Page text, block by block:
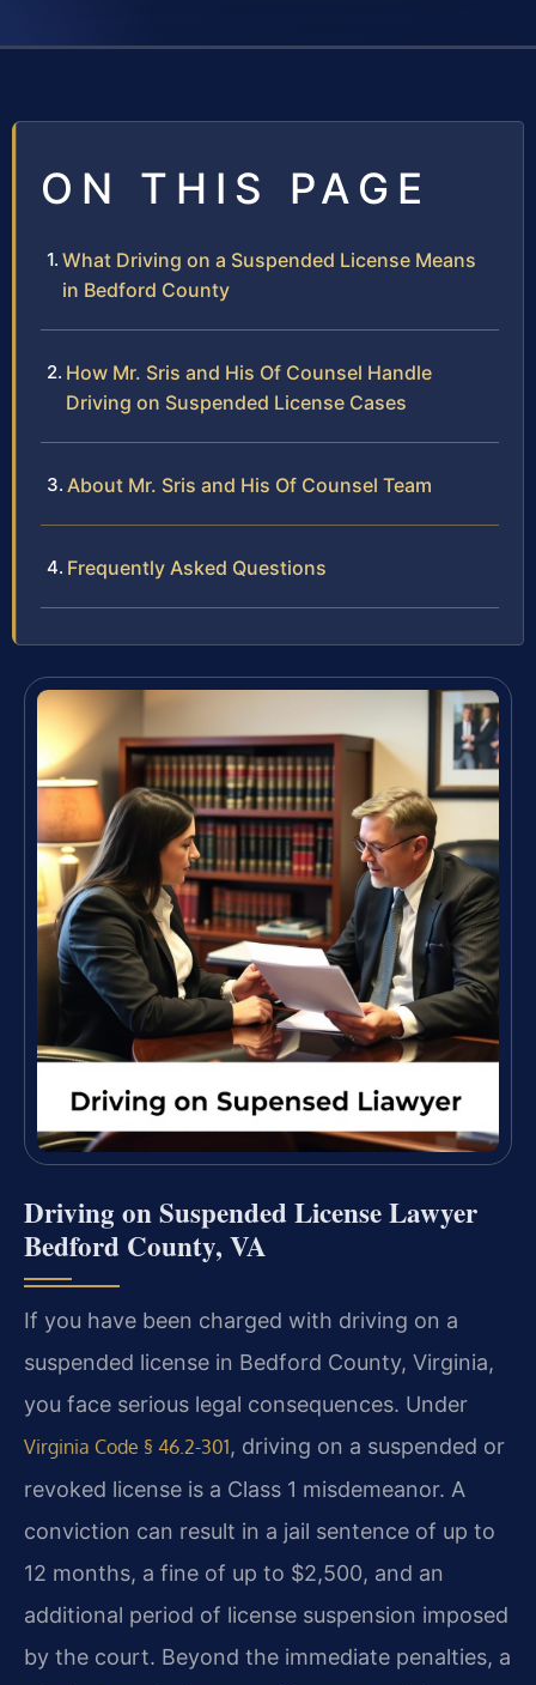
ON THIS PAGE
What Driving on a Suspended License Means
in Bedford County
How Mr. Sris and His Of Counsel Handle
Driving on Suspended License Cases
About Mr. Sris and His Of Counsel Team
Frequently Asked Questions
Driving on Suspended License Lawyer
Bedford County, VA
If you have been charged with driving on a
suspended license in Bedford County, Virginia,
you face serious legal consequences. Under
Virginia Code § 46.2-301, driving on a suspended or
revoked license is a Class 1 misdemeanor. A
conviction can result in a jail sentence of up to
12 months, a fine of up to $2,500, and an
additional period of license suspension imposed
by the court. Beyond the immediate penalties, a